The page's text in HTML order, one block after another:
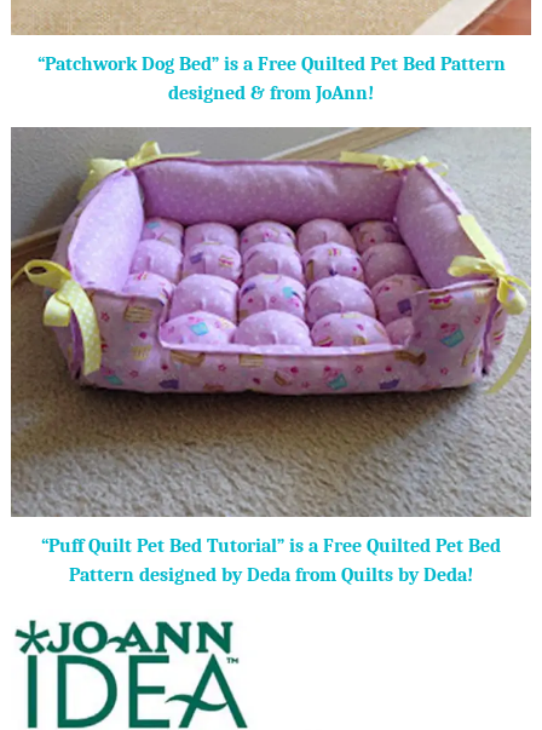
“Patchwork Dog Bed” is a Free Quilted Pet Bed Pattern
designed & from JoAnn!
“Puff Quilt Pet Bed Tutorial” is a Free Quilted Pet Bed
Pattern designed by Deda from Quilts by Deda!